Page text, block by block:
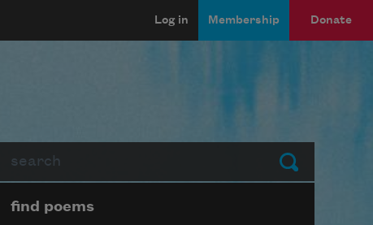
Log in Membership Donate
Submit
Page submenu block
find poems